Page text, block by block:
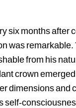
six months after
was
from his
crown
dimensions and
self-